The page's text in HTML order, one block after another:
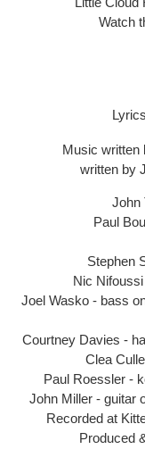
Watch
Music written
written by
John
Paul
Stephen
Nic
Joel Wasko - bass
Courtney Davies -
Clea
Paul Roessler -
John Miller - guitar
Recorded at
Produced